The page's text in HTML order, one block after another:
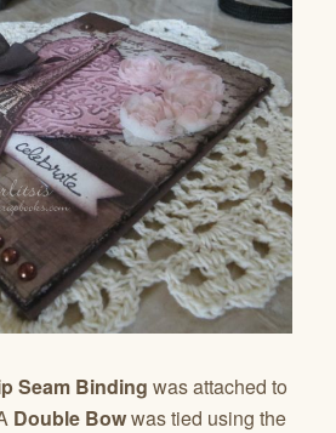
Seam Binding was attached to
Double Bowwas tied using the